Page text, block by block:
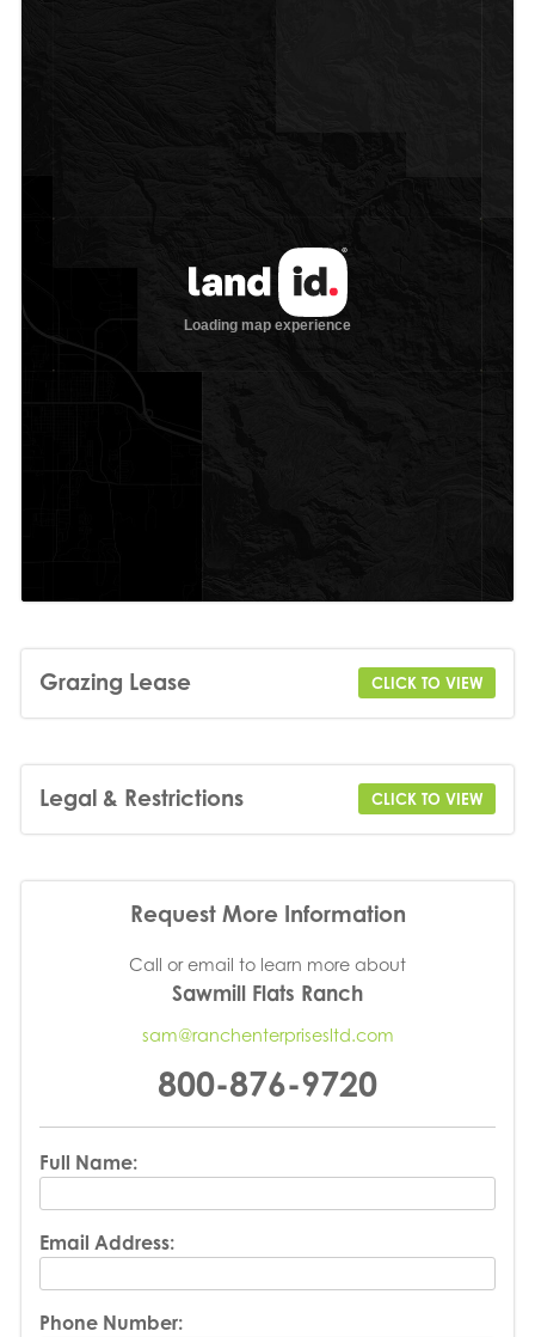
Grazing Lease CLICK TO VIEW
Legal & Restrictions CLICK TO VIEW
Request More Information
Call or email to learn more about
Sawmill Flats Ranch
sam@ranchenterprisesltd.com
800-876-9720
Full Name:
Email Address:
Phone Number: